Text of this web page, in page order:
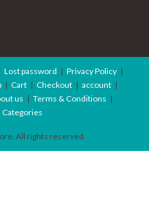
Lost password
Privacy Policy
Cart Checkout
account
us
Terms & Conditions
Categories
All rights reserved.